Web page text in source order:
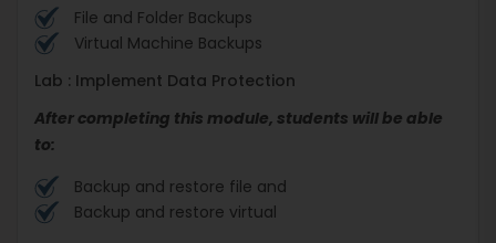
File and Folder Backups
Virtual Machine Backups
Lab : Implement Data Protection
After completing this module, students will be able
to:
Backup and restore file and
Backup and restore virtual